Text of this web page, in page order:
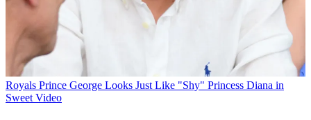
Royals Prince George Looks Just Like "Shy" Princess Diana in
Sweet Video